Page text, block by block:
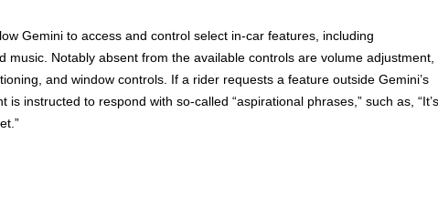
Gemini to access and control select in-car features, including
music. Notably absent from the available controls are volume adjustment,
and window controls. If a rider requests a feature outside Gemini’s
is instructed to respond with so-called “aspirational phrases,” such as, “It’s